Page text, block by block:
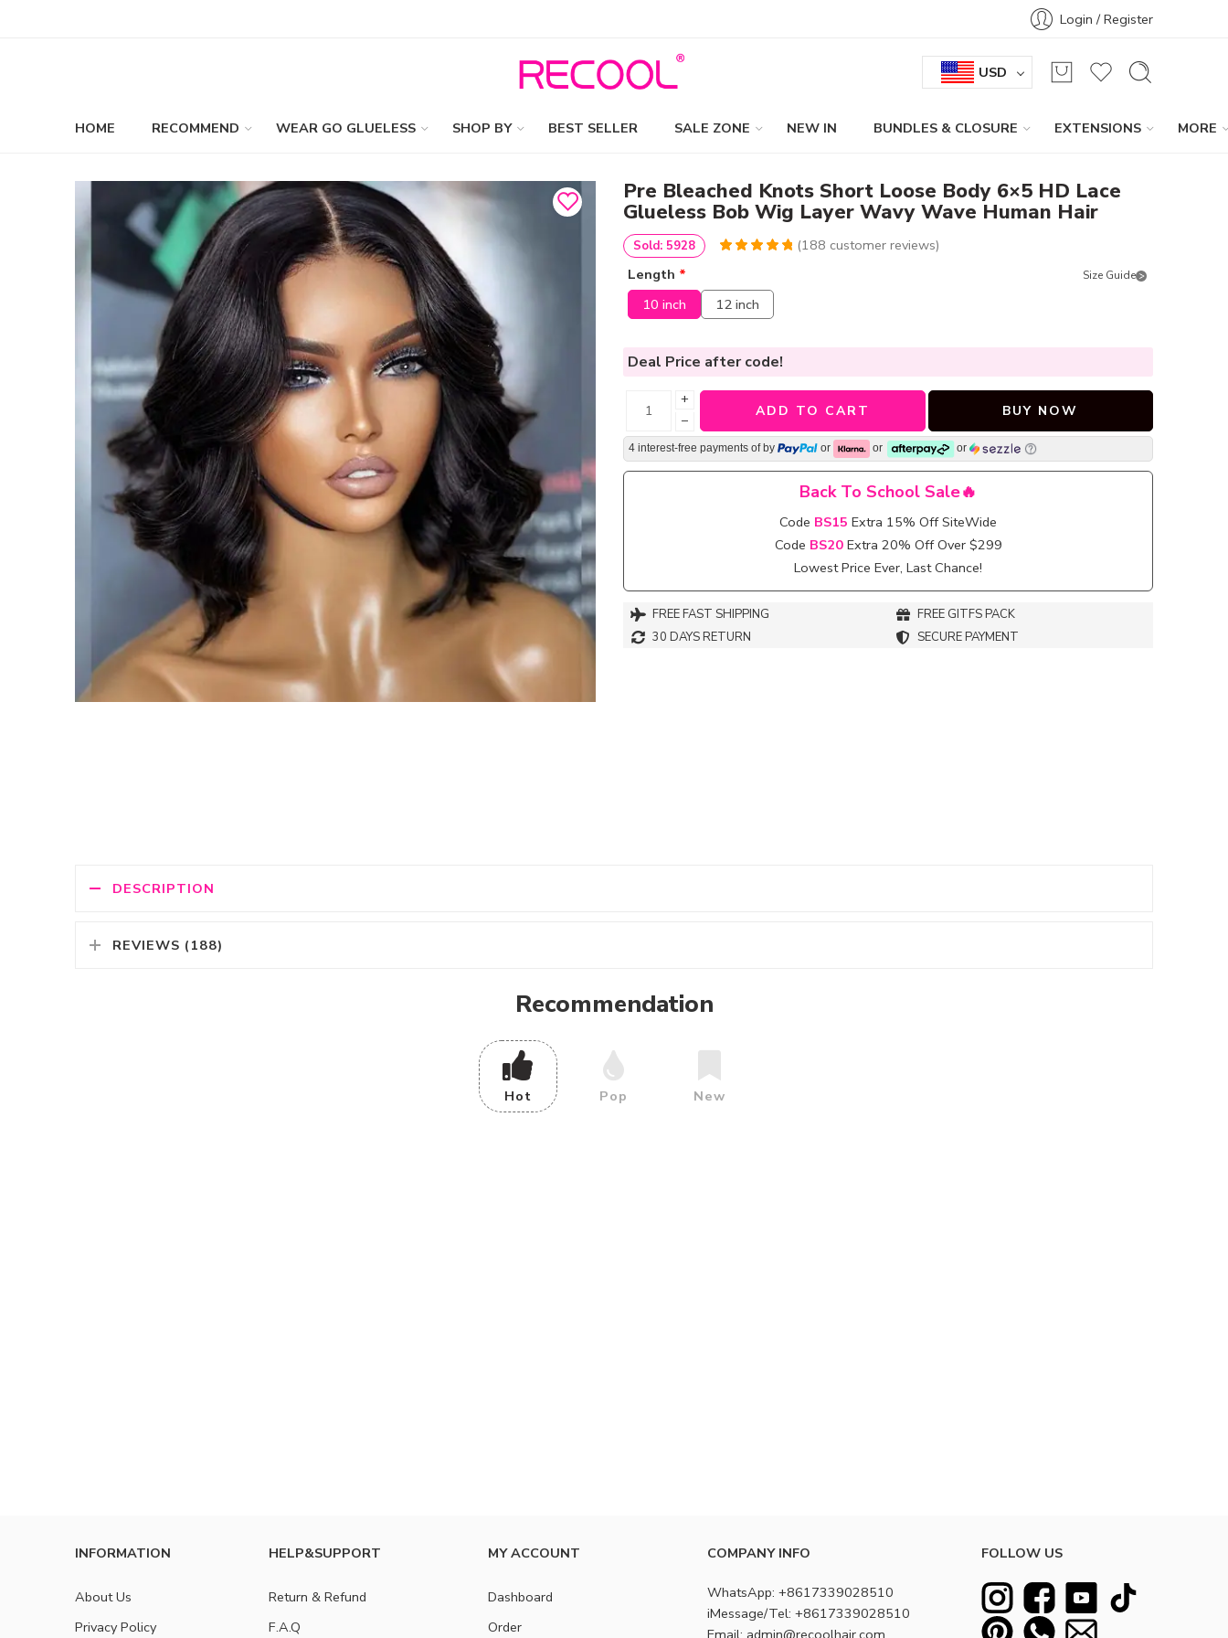
Login / Register
USD
HOME RECOMMEND WEAR GO GLUELESS SHOP BY BEST SELLER SALE ZONE NEW IN BUNDLES & CLOSURE EXTENSIONS MORE
Pre Bleached Knots Short Loose Body 6×5 HD Lace
Glueless Bob Wig Layer Wavy Wave Human Hair
oncustomer
ratings
(188 customer reviews)
Sold: 5928
Length * Size Guide
10 inch 12 inch
Deal Price after code!
+
−
ADD TO CART BUY NOW
4 interest-free payments of by or or or
Back To School Sale🔥
Code BS15 Extra 15% Off SiteWide
Code BS20 Extra 20% Off Over $299
Lowest Price Ever, Last Chance!
FREE FAST SHIPPING
FREE GITFS PACK
30 DAYS RETURN
SECURE PAYMENT
DESCRIPTION
REVIEWS (188)
Recommendation
Hot Pop New
INFORMATION
About Us
Privacy Policy
HELP&SUPPORT
Return & Refund
F.A.Q
MY ACCOUNT
Dashboard
Order
COMPANY INFO
WhatsApp: +8617339028510
iMessage/Tel: +8617339028510
Email: admin@recoolhair.com
FOLLOW US